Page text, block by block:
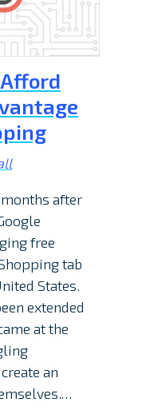
Afford
after
free
tab
States.
extended
at the
an